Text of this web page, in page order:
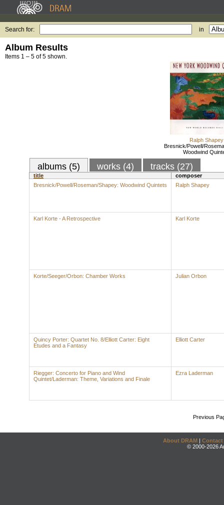
Search for: in
Album Results
Items 1 – 5 of 5 shown.
Ralph Shapey
Bresnick/Powell/
Woodwind
albums (5) works (4) tracks (27)
title
composer
Bresnick/Powell/Roseman/Shapey: Woodwind Quintets
Ralph Shapey
Karl Korte - A Retrospective Karl Korte
Korte/Seeger/Orbon: Chamber Works Julian Orbon
Quincy Porter: Quartet No. 8/Elliott Carter: Eight
Etudes and a Fantasy
Elliott Carter
Riegger: Concerto for Piano and Wind
Quintet/Laderman: Theme, Variations and Finale
Ezra Laderman
Previous
About DRAM | Contact
© 2000-2026